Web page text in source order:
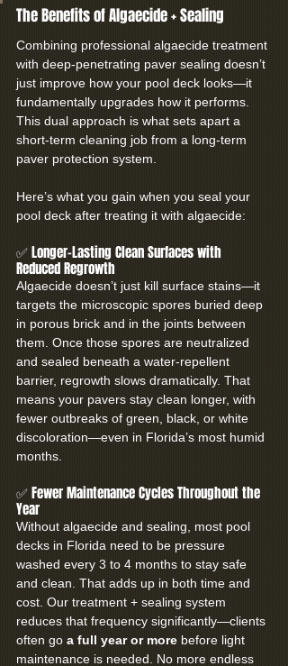
The Benefits of Algaecide + Sealing
Combining professional algaecide treatment
with deep-penetrating paver sealing doesn’t
just improve how your pool deck looks—it
fundamentally upgrades how it performs.
This dual approach is what sets apart a
short-term cleaning job from a long-term
paver protection system.
Here’s what you gain when you seal your
pool deck after treating it with algaecide:
✅ Longer-Lasting Clean Surfaces with
Reduced Regrowth
Algaecide doesn’t just kill surface stains—it
targets the microscopic spores buried deep
in porous brick and in the joints between
them. Once those spores are neutralized
and sealed beneath a water-repellent
barrier, regrowth slows dramatically. That
means your pavers stay clean longer, with
fewer outbreaks of green, black, or white
discoloration—even in Florida’s most humid
months.
✅ Fewer Maintenance Cycles Throughout the
Year
Without algaecide and sealing, most pool
decks in Florida need to be pressure
washed every 3 to 4 months to stay safe
and clean. That adds up in both time and
cost. Our treatment + sealing system
reduces that frequency significantly—clients
often go a full year or more before light
maintenance is needed. No more endless